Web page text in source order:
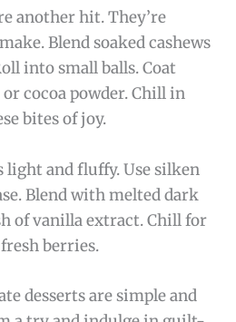
another hit. They’re
Blend soaked cashews
into small balls. Coat
cocoa powder. Chill in
bites of joy.
light and fluffy. Use silken
Blend with melted dark
of vanilla extract. Chill for
berries.
desserts are simple and